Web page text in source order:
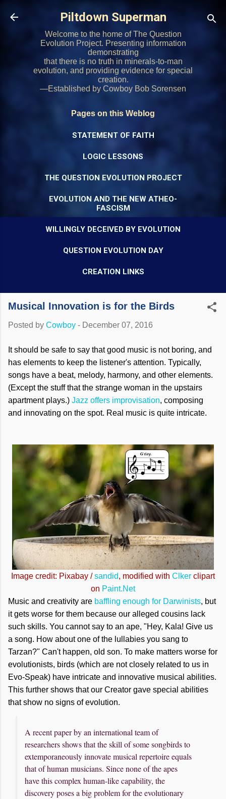
Skip to main content
Piltdown Superman
Welcome to the home of The Question
Evolution Project. Presenting information
demonstrating
that there is no truth in minerals-to-man
evolution, and providing evidence for special
creation.
—Established by Cowboy Bob Sorensen
Pages on this Weblog
STATEMENT OF FAITH
LOGIC LESSONS
THE QUESTION EVOLUTION PROJECT
EVOLUTION AND THE NEW ATHEO-
FASCISM
WILLINGLY DECEIVED BY EVOLUTION
QUESTION EVOLUTION DAY
CREATION LINKS
Musical Innovation is for the Birds
Posted by Cowboy - December 07, 2016
It should be safe to say that good music is not boring, and
has elements to keep the listener's attention. Typically,
songs have a beat, melody, harmony, and other elements.
(Except the stuff that the strange woman in the upstairs
apartment plays.) Jazz offers improvisation, composing
and innovating on the spot. Real music is quite intricate.
Image credit: Pixabay /sandid, modified with Clker clipart
on Paint.Net
Music and creativity are baffling enough for Darwinists, but
it gets worse for them because our alleged cousins lack
such skills. You cannot say to an ape, "Hey, Kala! Give us
a song. How about one of the lullabies you sang to
Tarzan?" Can't happen, old son. To make matters worse for
evolutionists, birds (which are not closely related to us in
Evo-Speak) have intricate and innovative musical abilities.
This further shows that our Creator gave special abilities
that show no signs of evolution.
A recent paper by an international team of
researchers shows that the skill of some songbirds to
extemporaneously innovate musical repertoire equals
that of human musicians. Since none of the apes
have this complex human-like capability, the
discovery poses a big problem for the evolutionary